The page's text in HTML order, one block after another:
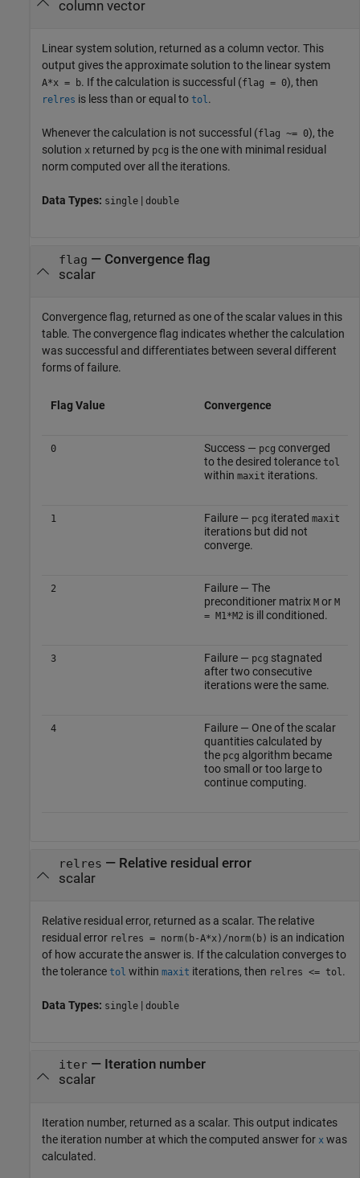
column vector
Linear system solution, returned as a column vector. This
output gives the approximate solution to the linear system
A*x = b. If the calculation is successful (flag = 0), then
relres is less than or equal to tol.
Whenever the calculation is not successful (flag ~= 0), the
solution x returned by pcg is the one with minimal residual
norm computed over all the iterations.
Data Types: single | double
flag — Convergence flag
scalar
Convergence flag, returned as one of the scalar values in this
table. The convergence flag indicates whether the calculation
was successful and differentiates between several different
forms of failure.
Flag Value Convergence
0 Success — pcg converged
to the desired tolerance tol
within maxit iterations.
1 Failure — pcg iterated maxit
iterations but did not
converge.
2
Failure — The
preconditioner matrix Mor M
= M1*M2 is ill conditioned.
3 Failure — pcg stagnated
after two consecutive
iterations were the same.
4
Failure — One of the scalar
quantities calculated by
the pcg algorithm became
too small or too large to
continue computing.
relres — Relative residual error
scalar
Relative residual error, returned as a scalar. The relative
residual error relres = norm(b-A*x)/norm(b) is an indication
of how accurate the answer is. If the calculation converges to
the tolerance tol within maxit iterations, then relres <= tol.
Data Types: single | double
iter— Iteration number
scalar
Iteration number, returned as a scalar. This output indicates
the iteration number at which the computed answer for x was
calculated.